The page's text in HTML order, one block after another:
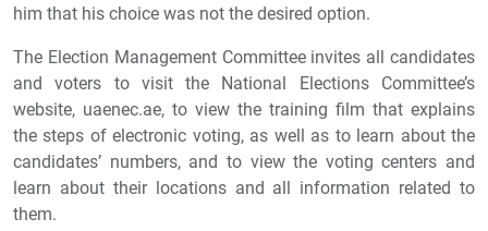
him that his choice was not the desired option.
The Election Management Committee invites all candidates
and voters to visit the National Elections Committee’s
website, uaenec.ae, to view the training film that explains
the steps of electronic voting, as well as to learn about the
candidates’ numbers, and to view the voting centers and
learn about their locations and all information related to
them.